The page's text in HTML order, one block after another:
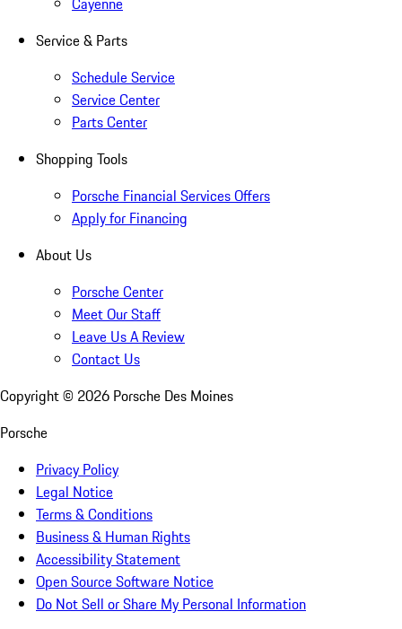
Service & Parts
Schedule Service
Service Center
Parts Center
Shopping Tools
Porsche Financial Services Offers
Apply for Financing
About Us
Porsche Center
Meet Our Staff
Leave Us A Review
Contact Us
Copyright © 2026 Porsche Des Moines
Porsche
Privacy Policy
Legal Notice
Terms & Conditions
Business & Human Rights
Accessibility Statement
Open Source Software Notice
Do Not Sell or Share My Personal Information